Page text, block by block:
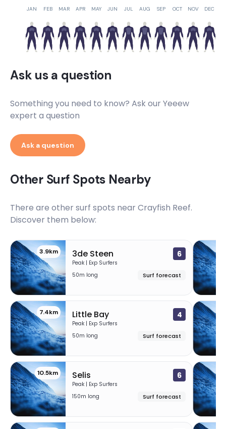
Clovelly Wedge
Left
Chapman’s Peak Mystery Lefts
Bellows
Peak
JAN FEB MAR APR MAY JUN JUL AUG SEP OCT NOV DEC
Ask us a question
Something you need to know? Ask our Yeeew
expert a question
Ask a question
Other Surf Spots Nearby
There are other surf spots near Crayfish Reef.
Discover them below:
3.9km 3de Steen 6
Peak | Exp Surfers
50m long
Surf forecast
7.4km Little Bay 4
Peak | Exp Surfers
50m long
Surf forecast
10.5km Selis 6
Peak | Exp Surfers
150m long
Surf forecast